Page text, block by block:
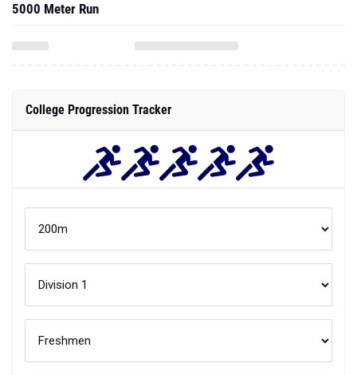
5000 Meter Run
College Progression Tracker